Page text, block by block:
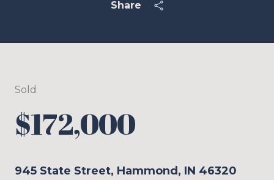
Share
Sold
$172,000
945 State Street, Hammond, IN 46320